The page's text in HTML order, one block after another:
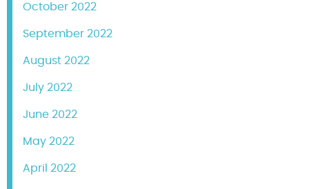
October 2022
September 2022
August 2022
July 2022
June 2022
May 2022
April 2022